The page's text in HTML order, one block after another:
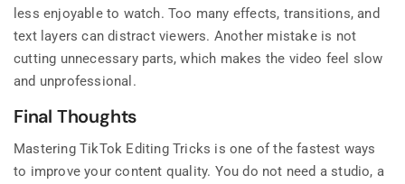
less enjoyable to watch. Too many effects, transitions, and
text layers can distract viewers. Another mistake is not
cutting unnecessary parts, which makes the video feel slow
and unprofessional.
Final Thoughts
Mastering TikTok Editing Tricks is one of the fastest ways
to improve your content quality. You do not need a studio, a